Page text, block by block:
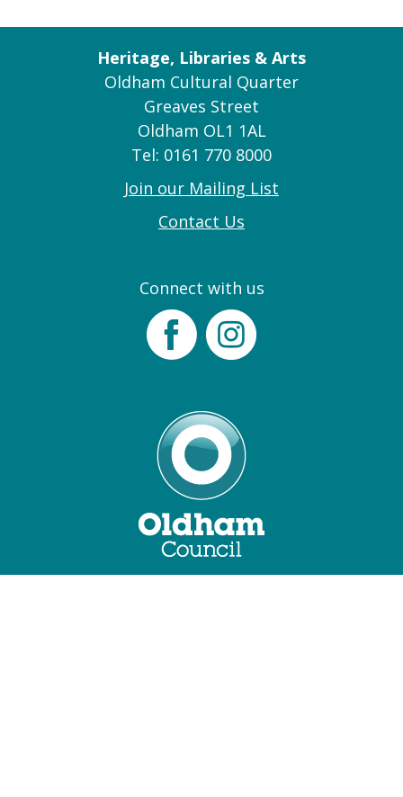
Heritage, Libraries & Arts
Oldham Cultural Quarter
Greaves Street
Oldham OL1 1AL
Tel: 0161 770 8000
Join our Mailing List
Contact Us
Connect with us
FacebookInstagram